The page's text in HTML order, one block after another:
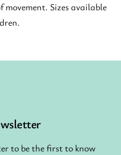
Sizes available
to be the first to know